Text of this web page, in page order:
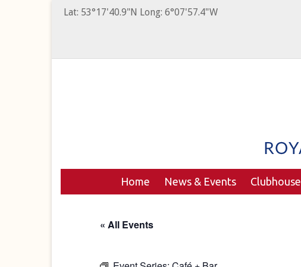
Lat: 53°17'40.9"N Long: 6°07'57.4"W
Home News & Events Clubhouse
« All Events